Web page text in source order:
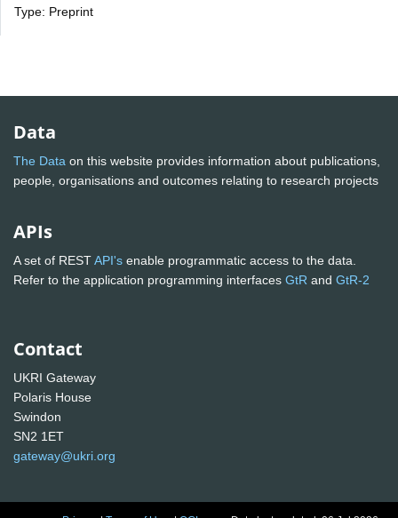
Type: Preprint
Data
The Data on this website provides information about publications,
people, organisations and outcomes relating to research projects
APIs
A set of RESTAPI's enable programmatic access to the data.
Refer to the application programming interfaces GtR and GtR-2
Contact
UKRI Gateway
Polaris House
Swindon
SN2 1ET
gateway@ukri.org